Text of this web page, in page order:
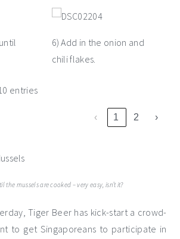
6) Add in the onion and
chili flakes.
entries
‹ 1 2 ›
the mussels are cooked – very easy, isn’t it?
Tiger Beer has kick-start a crowd-
to get Singaporeans to participate in